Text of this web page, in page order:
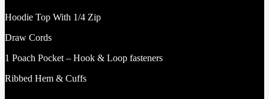
Hoodie Top With 1/4 Zip
Draw Cords
1 Poach Pocket – Hook & Loop fasteners
Ribbed Hem & Cuffs